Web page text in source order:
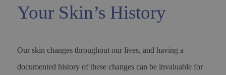
Your Skin’s History
Our skin changes throughout our lives, and having a
documented history of these changes can be invaluable for